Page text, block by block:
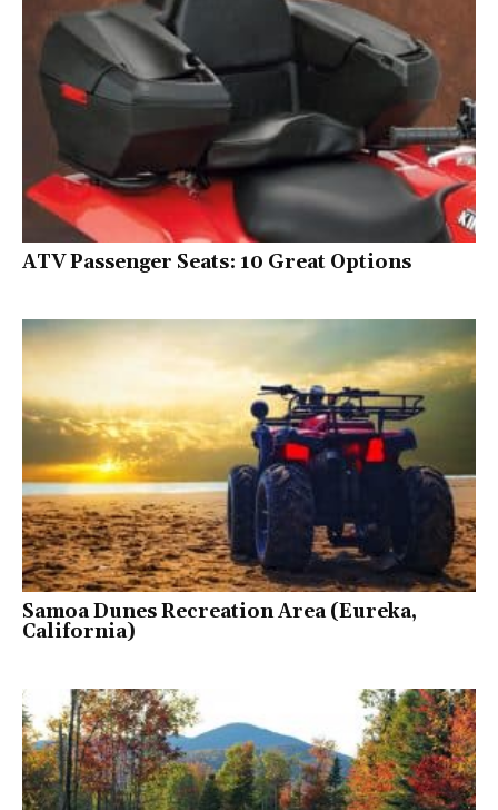
ATV Passenger Seats: 10 Great Options
Samoa Dunes Recreation Area (Eureka,
California)